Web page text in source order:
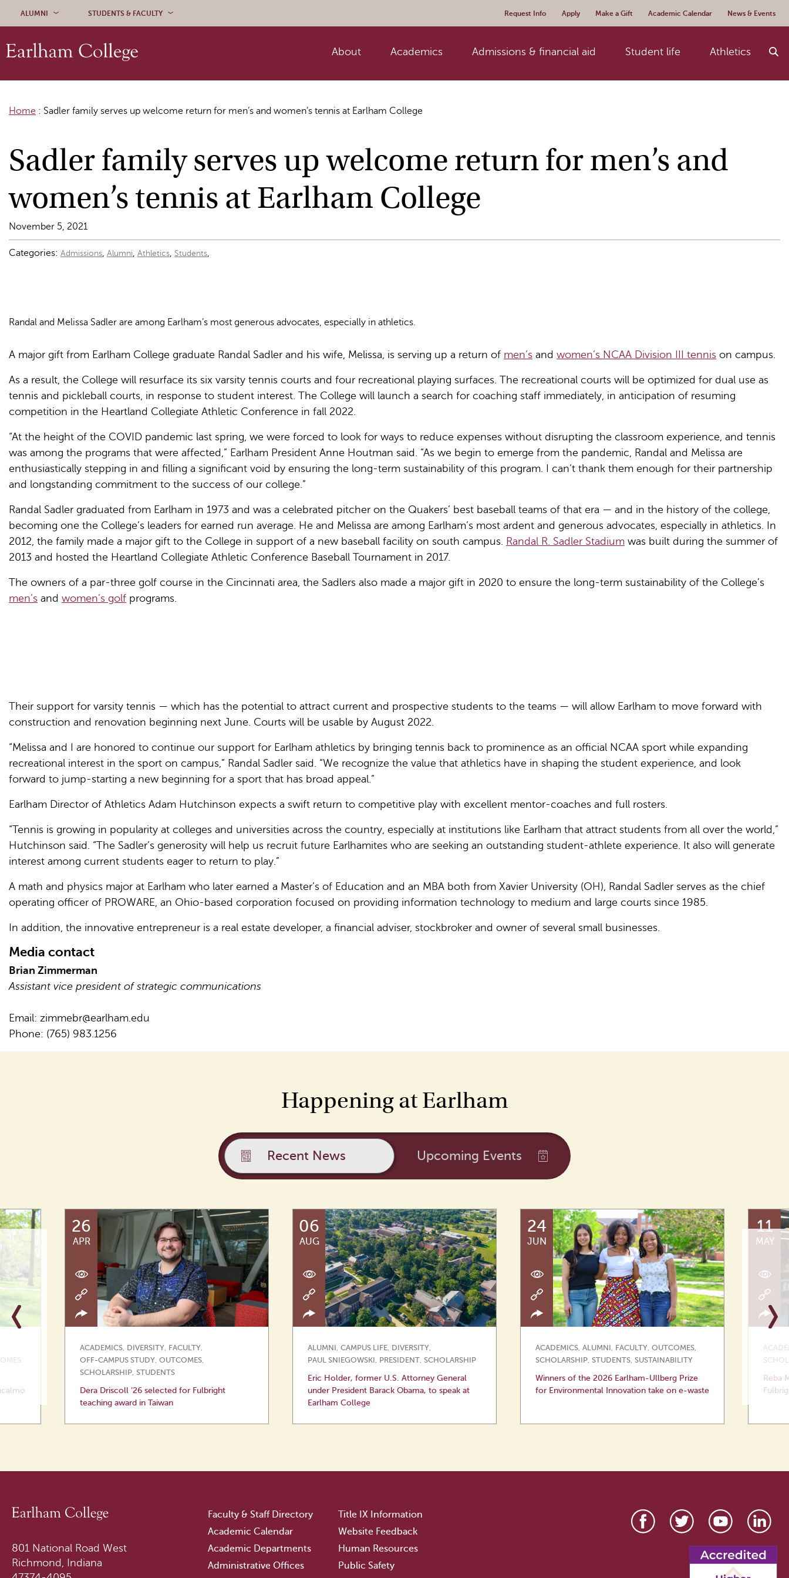
ALUMNI STUDENTS & FACULTY Request Info Apply Make a Gift Academic Calendar News & Events
About Academics Admissions & financial aid Student life Athletics
Home : Sadler family serves up welcome return for men’s and women’s tennis at Earlham College
Sadler family serves up welcome return for men’s and
women’s tennis at Earlham College
November 5, 2021
Categories: Admissions, Alumni, Athletics, Students,
Randal and Melissa Sadler are among Earlham’s most generous advocates, especially in athletics.
A major gift from Earlham College graduate Randal Sadler and his wife, Melissa, is serving up a return of men’s and women’s NCAA Division III tennis on campus.
As a result, the College will resurface its six varsity tennis courts and four recreational playing surfaces. The recreational courts will be optimized for dual use as
tennis and pickleball courts, in response to student interest. The College will launch a search for coaching staff immediately, in anticipation of resuming
competition in the Heartland Collegiate Athletic Conference in fall 2022.
“At the height of the COVID pandemic last spring, we were forced to look for ways to reduce expenses without disrupting the classroom experience, and tennis
was among the programs that were affected,” Earlham President Anne Houtman said. “As we begin to emerge from the pandemic, Randal and Melissa are
enthusiastically stepping in and filling a significant void by ensuring the long-term sustainability of this program. I can’t thank them enough for their partnership
and longstanding commitment to the success of our college.”
Randal Sadler graduated from Earlham in 1973 and was a celebrated pitcher on the Quakers’ best baseball teams of that era — and in the history of the college,
becoming one the College’s leaders for earned run average. He and Melissa are among Earlham’s most ardent and generous advocates, especially in athletics. In
2012, the family made a major gift to the College in support of a new baseball facility on south campus. Randal R. Sadler Stadium was built during the summer of
2013 and hosted the Heartland Collegiate Athletic Conference Baseball Tournament in 2017.
The owners of a par-three golf course in the Cincinnati area, the Sadlers also made a major gift in 2020 to ensure the long-term sustainability of the College’s
men’s and women’s golf programs.
Their support for varsity tennis — which has the potential to attract current and prospective students to the teams — will allow Earlham to move forward with
construction and renovation beginning next June. Courts will be usable by August 2022.
“Melissa and I are honored to continue our support for Earlham athletics by bringing tennis back to prominence as an official NCAA sport while expanding
recreational interest in the sport on campus,” Randal Sadler said. “We recognize the value that athletics have in shaping the student experience, and look
forward to jump-starting a new beginning for a sport that has broad appeal.”
Earlham Director of Athletics Adam Hutchinson expects a swift return to competitive play with excellent mentor-coaches and full rosters.
“Tennis is growing in popularity at colleges and universities across the country, especially at institutions like Earlham that attract students from all over the world,”
Hutchinson said. “The Sadler’s generosity will help us recruit future Earlhamites who are seeking an outstanding student-athlete experience. It also will generate
interest among current students eager to return to play.”
A math and physics major at Earlham who later earned a Master’s of Education and an MBA both from Xavier University (OH), Randal Sadler serves as the chief
operating officer of PROWARE, an Ohio-based corporation focused on providing information technology to medium and large courts since 1985.
In addition, the innovative entrepreneur is a real estate developer, a financial adviser, stockbroker and owner of several small businesses.
Media contact
Brian Zimmerman
Assistant vice president of strategic communications
Email: zimmebr@earlham.edu
Phone: (765) 983.1256
Happening at Earlham
Recent News Upcoming Events
,
26
APR
ACADEMICS, DIVERSITY, FACULTY,
OFF-CAMPUS STUDY, OUTCOMES,
SCHOLARSHIP, STUDENTS
Dera Driscoll ’26 selected for Fulbright
teaching award in Taiwan
06
AUG
ALUMNI , CAMPUS LIFE, DIVERSITY,
PAUL SNIEGOWSKI , PRESIDENT, SCHOLARSHIP
Eric Holder, former U.S. Attorney General
under President Barack Obama, to speak at
Earlham College
24
JUN
ACADEMICS, ALUMNI , FACULTY, OUTCOMES,
SCHOLARSHIP, STUDENTS, SUSTAINABILITY
Winners of the 2026 Earlham-Ullberg Prize
for Environmental Innovation take on e-waste
11
MAY
Reba
801 National Road West
Richmond, Indiana
Faculty & Staff Directory
Academic Calendar
Academic Departments
Administrative Offices
Title IX Information
Website Feedback
Human Resources
Public Safety